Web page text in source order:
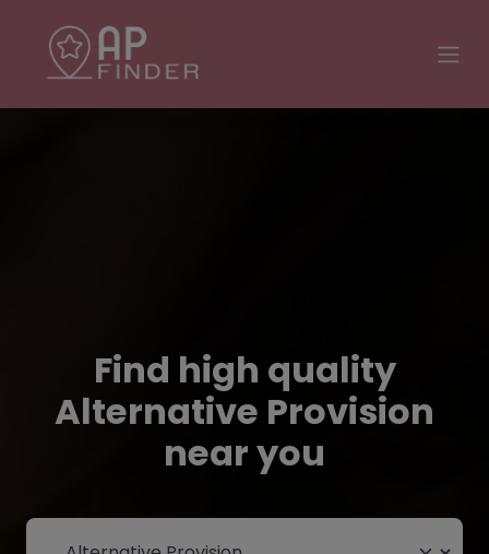
Find high quality
Alternative Provision
near you
Select search type